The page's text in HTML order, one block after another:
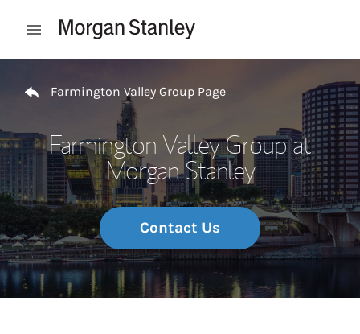
Open mobile menu
Farmington Valley Group Page
Farmington Valley Group at
Morgan Stanley
Contact Us